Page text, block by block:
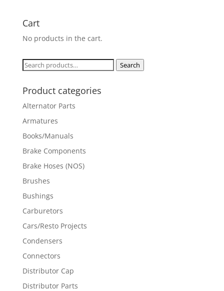
Cart
No products in the cart.
Search
Search
Product categories
Alternator Parts
Armatures
Books/Manuals
Brake Components
Brake Hoses (NOS)
Brushes
Bushings
Carburetors
Cars/Resto Projects
Condensers
Connectors
Distributor Cap
Distributor Parts